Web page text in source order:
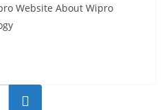
Website About Wipro
Search